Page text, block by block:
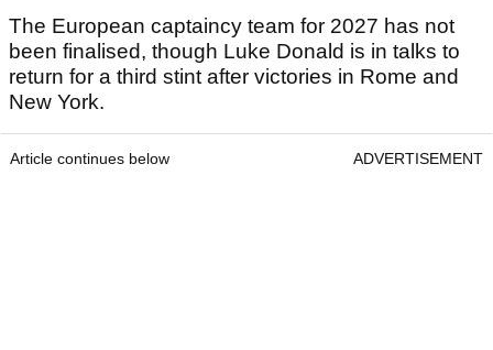
The European captaincy team for 2027 has not
been finalised, though Luke Donald is in talks to
return for a third stint after victories in Rome and
New York.
Article continues below ADVERTISEMENT